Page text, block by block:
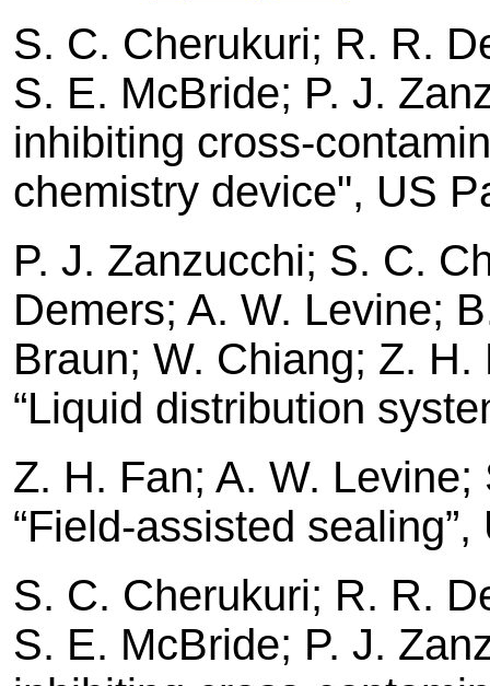
S. C. Cherukuri; R. R.
S. E. McBride; P. J.
inhibiting cross-
chemistry device", US
P. J. Zanzucchi; S. C.
Demers; A. W. Levine;
Braun; W. Chiang; Z.
“Liquid distribution
Z. H. Fan; A. W.
“Field-assisted
S. C. Cherukuri; R. R.
S. E. McBride; P. J.